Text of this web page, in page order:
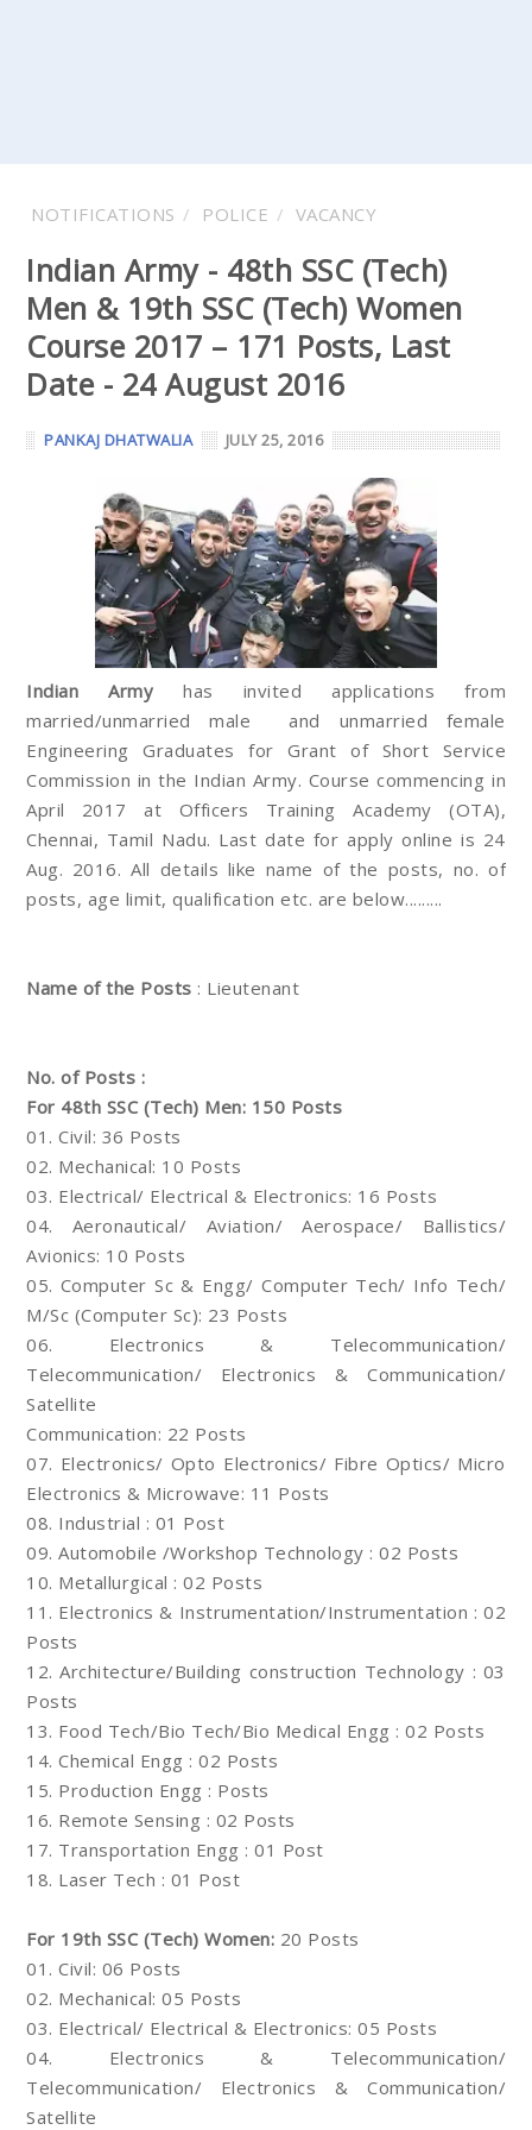
NOTIFICATIONS POLICE VACANCY
Indian Army - 48th SSC (Tech)
Men & 19th SSC (Tech) Women
Course 2017 – 171 Posts, Last
Date - 24 August 2016
PANKAJ DHATWALIA JULY 25, 2016
Indian Army has invited applications from
married/unmarried male and unmarried female
Engineering Graduates for Grant of Short Service
Commission in the Indian Army. Course commencing in
April 2017 at Officers Training Academy (OTA),
Chennai, Tamil Nadu. Last date for apply online is 24
Aug. 2016. All details like name of the posts, no. of
posts, age limit, qualification etc. are below.........
Name of the Posts : Lieutenant
No. of Posts :
For 48th SSC (Tech) Men: 150 Posts
01. Civil: 36 Posts
02. Mechanical: 10 Posts
03. Electrical/ Electrical & Electronics: 16 Posts
04. Aeronautical/ Aviation/ Aerospace/ Ballistics/
Avionics: 10 Posts
05. Computer Sc & Engg/ Computer Tech/ Info Tech/
M/Sc (Computer Sc): 23 Posts
06. Electronics & Telecommunication/
Telecommunication/ Electronics & Communication/
Satellite
Communication: 22 Posts
07. Electronics/ Opto Electronics/ Fibre Optics/ Micro
Electronics & Microwave: 11 Posts
08. Industrial : 01 Post
09. Automobile /Workshop Technology : 02 Posts
10. Metallurgical : 02 Posts
11. Electronics & Instrumentation/Instrumentation : 02
Posts
12. Architecture/Building construction Technology : 03
Posts
13. Food Tech/Bio Tech/Bio Medical Engg : 02 Posts
14. Chemical Engg : 02 Posts
15. Production Engg : Posts
16. Remote Sensing : 02 Posts
17. Transportation Engg : 01 Post
18. Laser Tech : 01 Post
For 19th SSC (Tech) Women: 20 Posts
01. Civil: 06 Posts
02. Mechanical: 05 Posts
03. Electrical/ Electrical & Electronics: 05 Posts
04. Electronics & Telecommunication/
Telecommunication/ Electronics & Communication/
Satellite